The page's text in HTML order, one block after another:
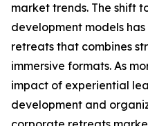
market trends. The shift
development models
retreats that combines
immersive formats. As
impact of experiential
development and